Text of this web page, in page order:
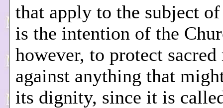
that apply to the subject
is the intention of the
however, to protect sacred
against anything that
its dignity, since it is